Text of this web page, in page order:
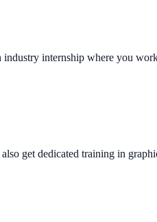
internship where you
get dedicated training in